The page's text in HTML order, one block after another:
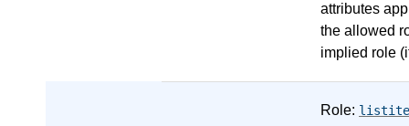
attributes
the allowed
implied role
Role: